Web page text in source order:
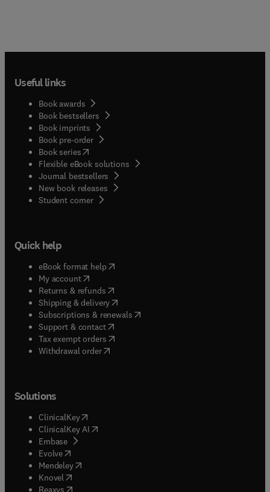
Useful links
Book awards
Book bestsellers
Book imprints
Book pre-order
Book series(opens in new tab/window
Flexible eBook solutions
Journal bestsellers
New book releases
Student corner( opens in new tab/window
Quick help
eBook format help( opens in new tab/window
My account( opens in new tab/window
Returns & refunds( opens in new tab/window
Shipping & delivery(opens in new tab/window
Subscriptions & renewals( opens in new tab/window
Support & contact( opens in new tab/window
Tax exempt orders( opens in new tab/window
Withdrawal order
Solutions
ClinicalKey(opens in new tab/window
ClinicalKey AI opens in new tab/window
Embase( opens in new tab/window
Evolve(opens in new tab/window
Mendeley( opens in new tab/window
Knovel (opens in new tab/window
Reaxys (opens in new tab/window